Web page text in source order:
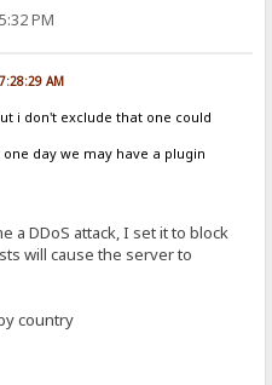
PM
AM
i don't exclude that one could
day we may have a plugin
a DDoS attack, I set it to block
will cause the server to
country